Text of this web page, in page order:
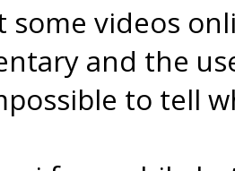
some videos
and the
to tell